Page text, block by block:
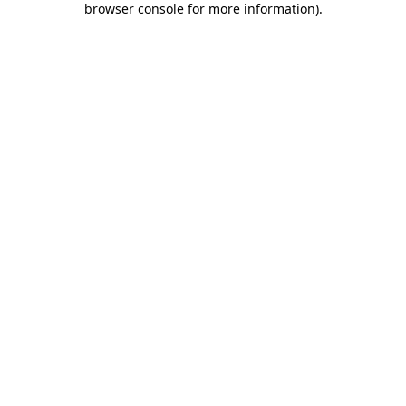
browser console for more information).